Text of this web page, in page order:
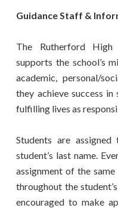
Guidance Staff &
The Rutherford High
supports the school’s
academic, personal/
they achieve success
fulfilling lives as
Students are
student’s last name.
assignment of the
throughout the
encouraged to make